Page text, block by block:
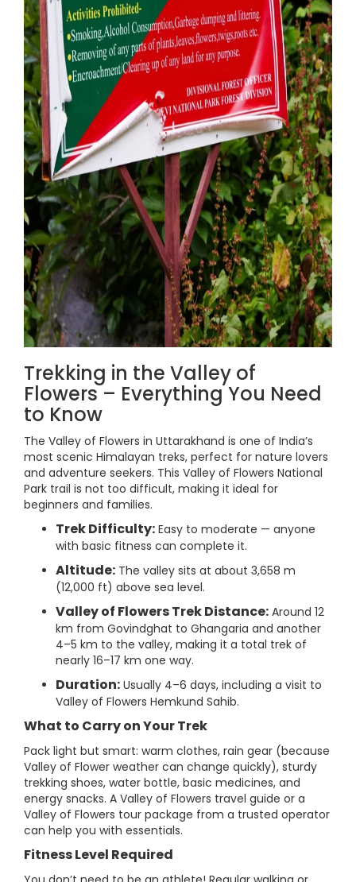
Trekking in the Valley of
Flowers – Everything You Need
to Know
The Valley of Flowers in Uttarakhand is one of India’s
most scenic Himalayan treks, perfect for nature lovers
and adventure seekers. This Valley of Flowers National
Park trail is not too difficult, making it ideal for
beginners and families.
Trek Difficulty: Easy to moderate — anyone
with basic fitness can complete it.
Altitude: The valley sits at about 3,658 m
(12,000 ft) above sea level.
Valley of Flowers Trek Distance: Around 12
km from Govindghat to Ghangaria and another
4–5 km to the valley, making it a total trek of
nearly 16–17 km one way.
Duration: Usually 4–6 days, including a visit to
Valley of Flowers Hemkund Sahib.
What to Carry on Your Trek
Pack light but smart: warm clothes, rain gear (because
Valley of Flower weather can change quickly), sturdy
trekking shoes, water bottle, basic medicines, and
energy snacks. A Valley of Flowers travel guide or a
Valley of Flowers tour package from a trusted operator
can help you with essentials.
Fitness Level Required